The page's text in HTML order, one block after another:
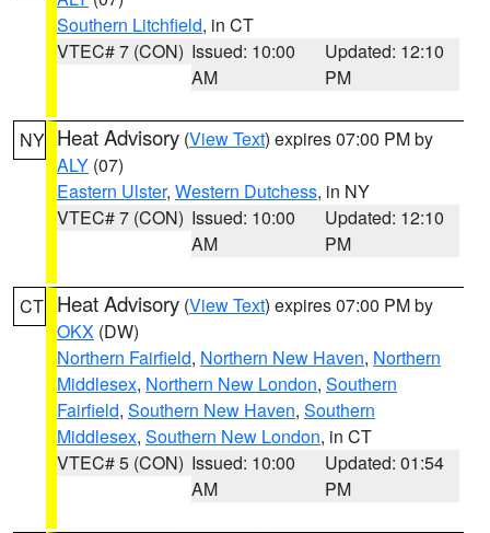
Southern Litchfield, in CT
VTEC# 7 (CON) Issued: 10:00
AM
Updated: 12:10
PM
NY Heat Advisory (View Text) expires 07:00 PM by
ALY (07)
Eastern Ulster, Western Dutchess, in NY
VTEC# 7 (CON) Issued: 10:00
AM
Updated: 12:10
PM
CT Heat Advisory (View Text) expires 07:00 PM by
OKX (DW)
Northern Fairfield, Northern New Haven, Northern
Middlesex, Northern New London, Southern
Fairfield, Southern New Haven, Southern
Middlesex, Southern New London, in CT
VTEC# 5 (CON) Issued: 10:00
AM
Updated: 01:54
PM